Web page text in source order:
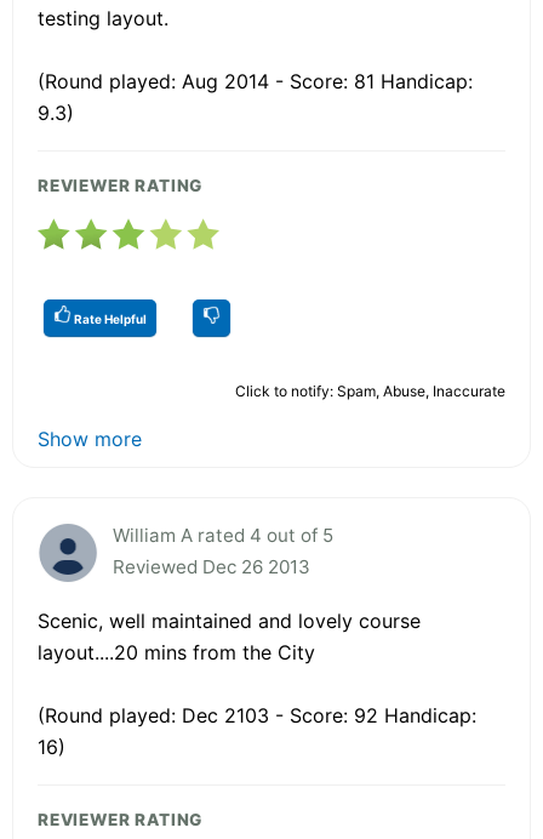
testing layout.
(Round played: Aug 2014 - Score: 81 Handicap:
9.3)
REVIEWER RATING
Rate Helpful
Click to notify: Spam, Abuse, Inaccurate
Show more
William A rated 4 out of 5
Reviewed Dec 26 2013
Scenic, well maintained and lovely course
layout....20 mins from the City
(Round played: Dec 2103 - Score: 92 Handicap:
16)
REVIEWER RATING